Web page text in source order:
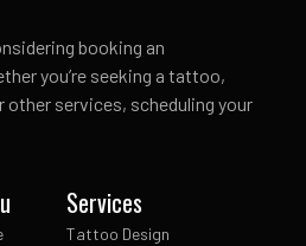
booking an
you’re seeking a tattoo,
other services, scheduling your
Services
Tattoo Design